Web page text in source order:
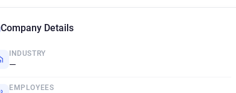
Company Details
INDUSTRY
—
EMPLOYEES